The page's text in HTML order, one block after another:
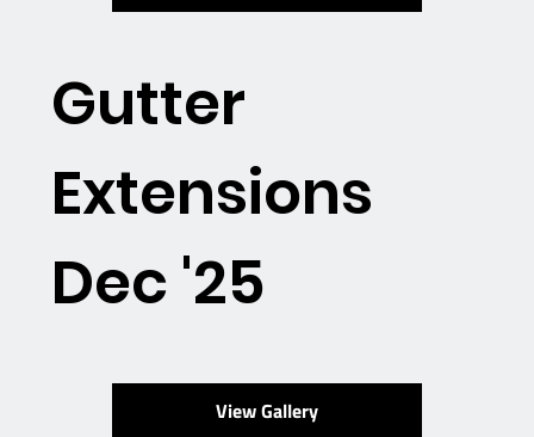
Gutter
Extensions
Dec '25
View Gallery